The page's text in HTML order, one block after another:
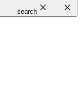
search close close